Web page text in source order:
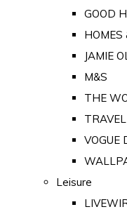
GOOD
HOMES
JAMIE
M&S
THE
VOGUE
Leisure